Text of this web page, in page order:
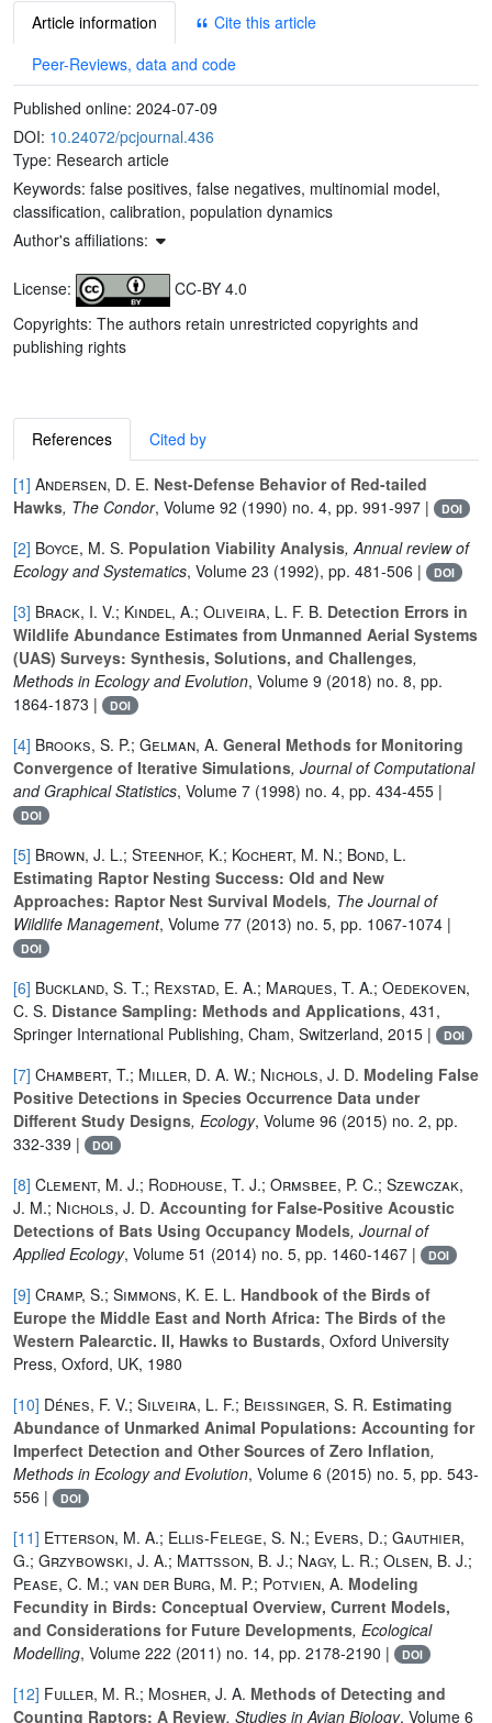
Article information
Cite this article
Peer-Reviews, data and code
Published online: 2024-07-09
DOI: 10.24072/pcjournal.436
Type: Research article
Keywords: false positives, false negatives, multinomial model,
classification, calibration, population dynamics
Author's affiliations:
License:
CC-BY 4.0
Copyrights: The authors retain unrestricted copyrights and
publishing rights
References Cited by
[1] Andersen, D. E. Nest-Defense Behavior of Red-tailed
Hawks, The Condor, Volume 92 (1990) no. 4, pp. 991-997 | DOI
[2] Boyce, M. S. Population Viability Analysis, Annual review of
Ecology and Systematics, Volume 23 (1992), pp. 481-506 | DOI
[3] Brack, I. V.; Kindel, A.; Oliveira, L. F. B. Detection Errors in
Wildlife Abundance Estimates from Unmanned Aerial Systems
(UAS) Surveys: Synthesis, Solutions, and Challenges,
Methods in Ecology and Evolution, Volume 9 (2018) no. 8, pp.
1864-1873 |
DOI
[4] Brooks, S. P.; Gelman, A. General Methods for Monitoring
Convergence of Iterative Simulations, Journal of Computational
and Graphical Statistics, Volume 7 (1998) no. 4, pp. 434-455 |
DOI
[5] Brown, J. L.; Steenhof, K.; Kochert, M. N.; Bond, L.
Estimating Raptor Nesting Success: Old and New
Approaches: Raptor Nest Survival Models, The Journal of
Wildlife Management, Volume 77 (2013) no. 5, pp. 1067-1074 |
DOI
[6] Buckland, S. T.; Rexstad, E. A.; Marques, T. A.; Oedekoven,
C. S. Distance Sampling: Methods and Applications, 431 ,
Springer International Publishing, Cham, Switzerland, 2015 |
DOI
[7] Chambert, T.; Miller, D. A. W.; Nichols, J. D. Modeling False
Positive Detections in Species Occurrence Data under
Different Study Designs, Ecology, Volume 96 (2015) no. 2, pp.
332-339 |
DOI
[8] Clement, M. J.; Rodhouse, T. J.; Ormsbee, P. C.; Szewczak,
J. M.; Nichols, J. D. Accounting for False-Positive Acoustic
Detections of Bats Using Occupancy Models, Journal of
Applied Ecology, Volume 51 (2014) no. 5, pp. 1460-1467 | DOI
[9] Cramp, S.; Simmons, K. E. L. Handbook of the Birds of
Europe the Middle East and North Africa: The Birds of the
Western Palearctic. II, Hawks to Bustards, Oxford University
Press, Oxford, UK, 1980
[10] Dénes, F. V.; Silveira, L. F.; Beissinger, S. R. Estimating
Abundance of Unmarked Animal Populations: Accounting for
Imperfect Detection and Other Sources of Zero Inflation,
Methods in Ecology and Evolution, Volume 6 (2015) no. 5, pp. 543-
556 |
DOI
[11] Etterson, M. A.; Ellis-Felege, S. N.; Evers, D.; Gauthier,
G.; Grzybowski, J. A.; Mattsson, B. J.; Nagy, L. R.; Olsen, B. J.;
Pease, C. M.; van der Burg, M. P.; Potvien, A. Modeling
Fecundity in Birds: Conceptual Overview, Current Models,
and Considerations for Future Developments, Ecological
Modelling, Volume 222 (2011) no. 14, pp. 2178-2190 | DOI
[12] Fuller, M. R.; Mosher, J. A. Methods of Detecting and
Counting Raptors: A Review, Studies in Avian Biology, Volume 6